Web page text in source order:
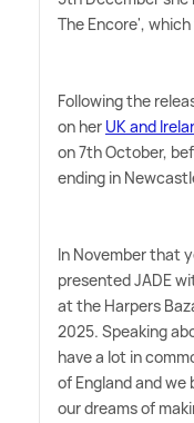
The Encore',
Following the
on her UK and
on 7th October,
ending in
In November that
presented JADE
at the Harpers
2025. Speaking
have a lot in
of England and
our dreams of